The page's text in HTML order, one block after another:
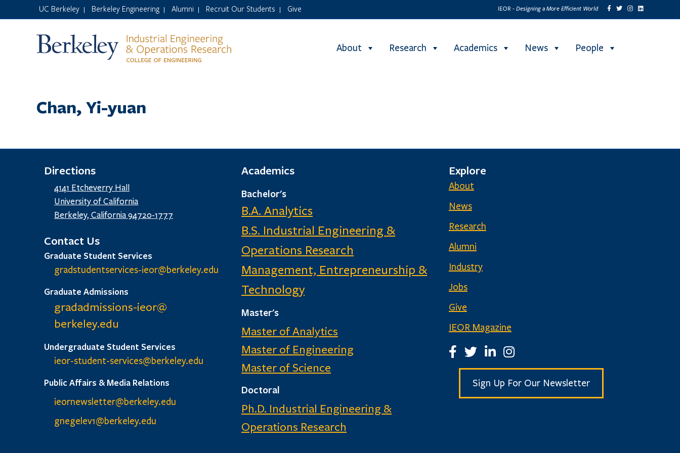
UC Berkeley Berkeley Engineering Alumni Recruit Our Students Give IEOR - Designing a More Efficient World
About Research Academics News People
Chan, Yi-yuan
Directions
4141 Etcheverry Hall
University of California
Berkeley, California 94720-1777
Contact Us
Graduate Student Services
gradstudentservices-ieor@berkeley.edu
Graduate Admissions
gradadmissions-ieor@
berkeley.edu
Undergraduate Student Services
ieor-student-services@berkeley.edu
Public Affairs & Media Relations
ieornewsletter@berkeley.edu
gnegelev1@berkeley.edu
Academics
Bachelor's
B.A. Analytics
B.S. Industrial Engineering &
Operations Research
Management, Entrepreneurship &
Technology
Master's
Master of Analytics
Master of Engineering
Master of Science
Doctoral
Ph.D. Industrial Engineering &
Operations Research
Explore
About
News
Research
Alumni
Industry
Jobs
Give
IEOR Magazine
IEOR Facebook Page
IEOR Twitter Account
IEOR LinkedIn Page
IEOR Instagram Page
Sign Up For Our Newsletter